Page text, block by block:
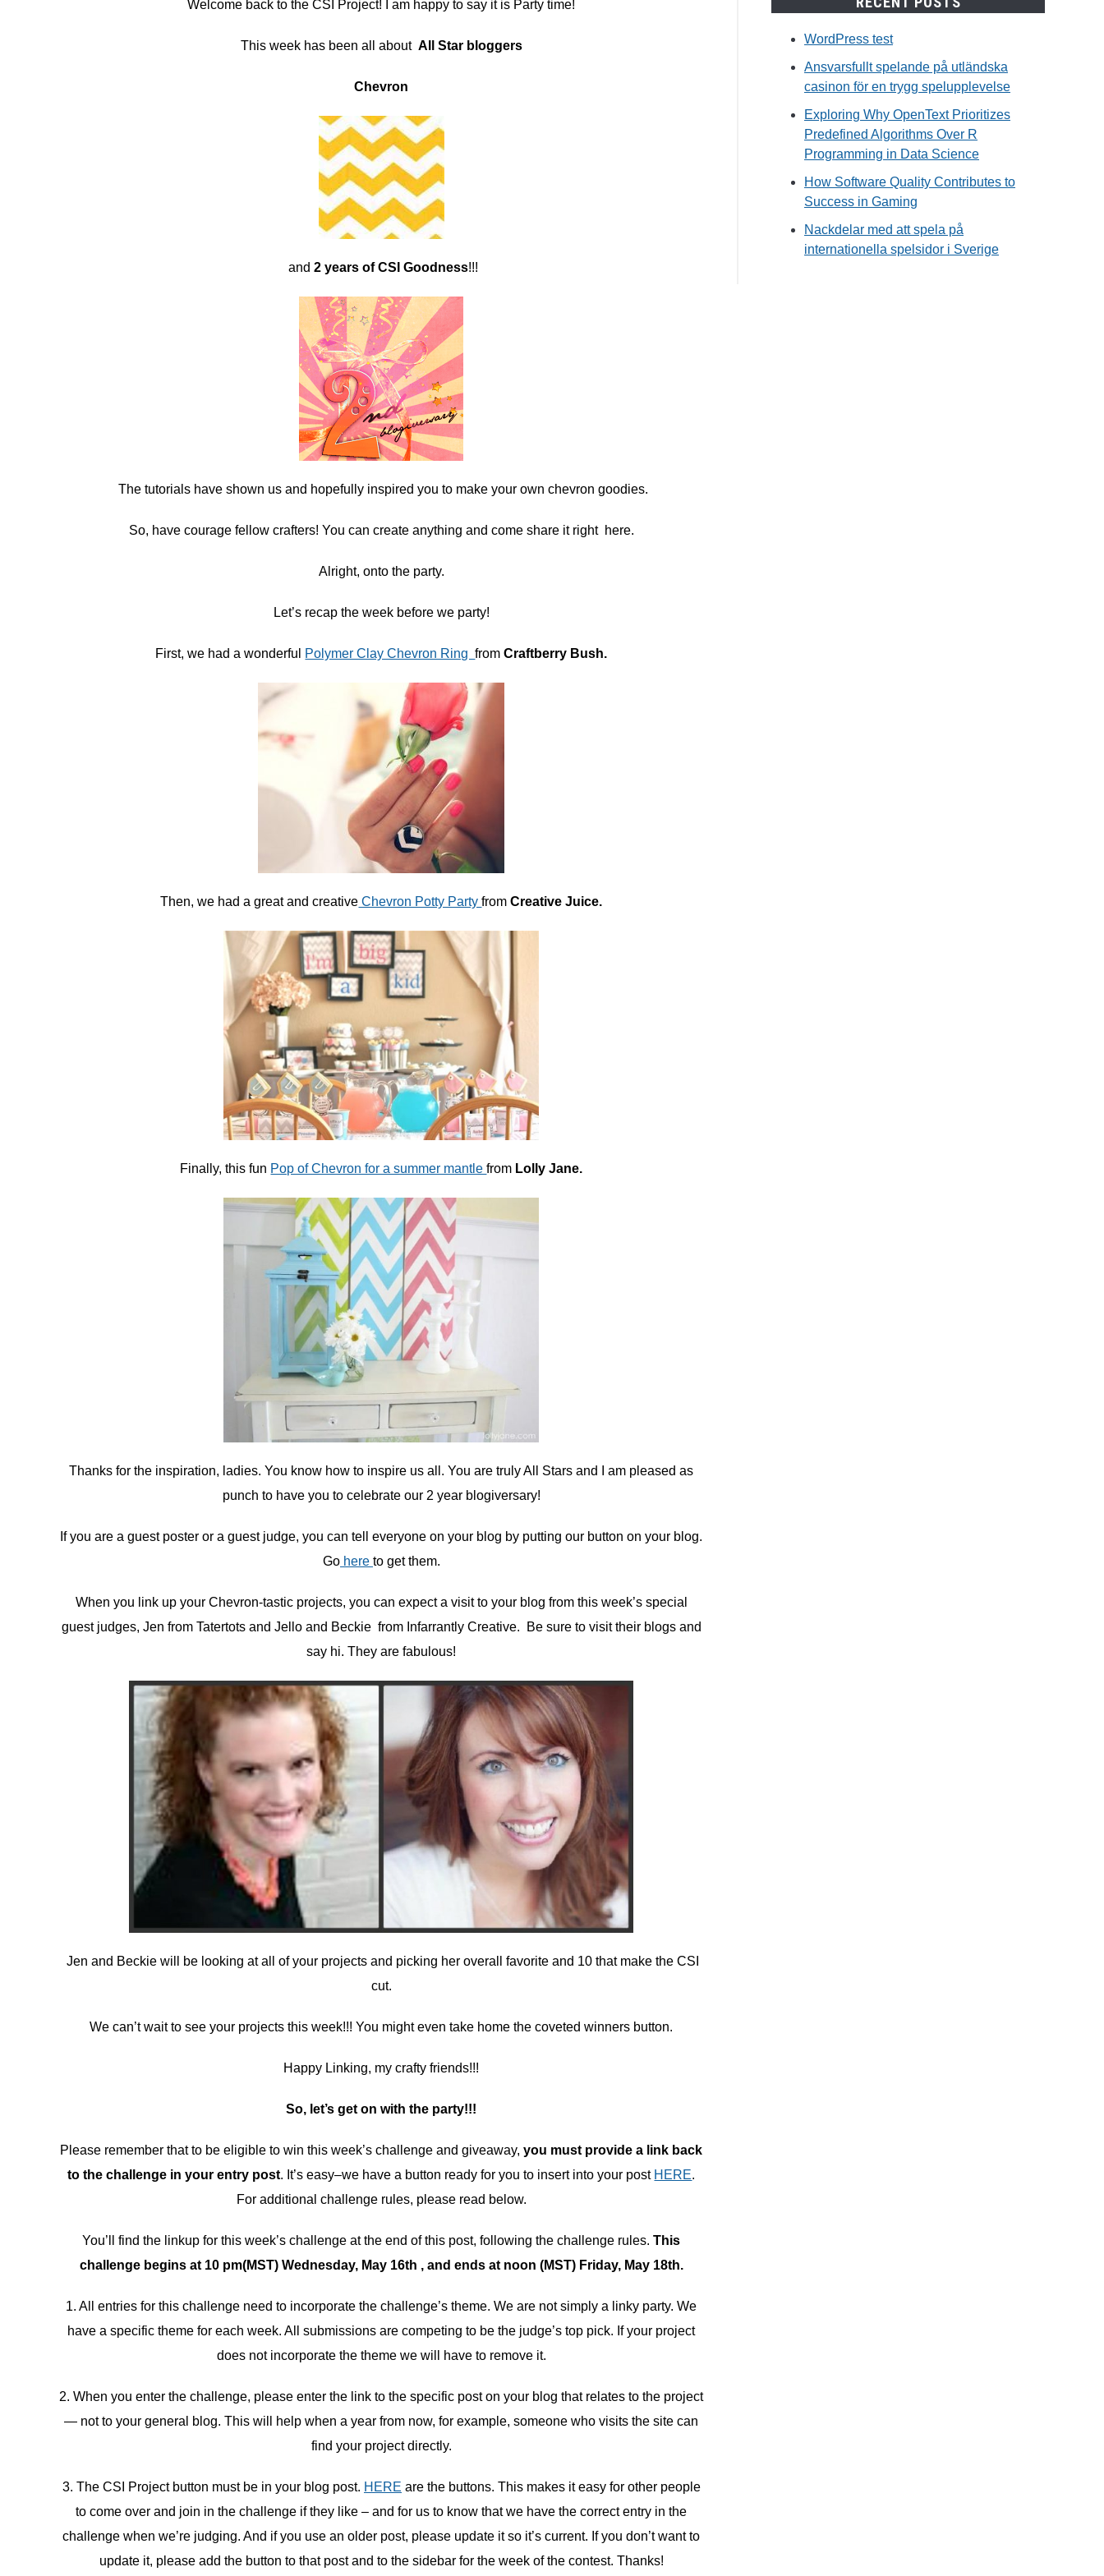
Welcome back to the CSI Project! I am happy to say it is Party time!
This week has been all about All Star bloggers
Chevron
and 2 years of CSI Goodness!!!
The tutorials have shown us and hopefully inspired you to make your own chevron goodies.
So, have courage fellow crafters! You can create anything and come share it right here.
Alright, onto the party.
Let’s recap the week before we party!
First, we had a wonderful Polymer Clay Chevron RingfromCraftberry Bush.
Then, we had a great and creative Chevron Potty PartyfromCreative Juice.
Finally, this fun Pop of Chevron for a summer mantlefrom Lolly Jane.
Thanks for the inspiration, ladies. You know how to inspire us all. You are truly All Stars and I am pleased as
punch to have you to celebrate our 2 year blogiversary!
If you are a guest poster or a guest judge, you can tell everyone on your blog by putting our button on your blog.
Gohere to get them.
When you link up your Chevron-tastic projects, you can expect a visit to your blog from this week’s special
guest judges, Jen from Tatertots and Jello and Beckie from Infarrantly Creative. Be sure to visit their blogs and
say hi. They are fabulous!
Jen and Beckie will be looking at all of your projects and picking her overall favorite and 10 that make the CSI
cut.
We can’t wait to see your projects this week!!! You might even take home the coveted winners button.
Happy Linking, my crafty friends!!!
So, let’s get on with the party!!!
Please remember that to be eligible to win this week’s challenge and giveaway,you must provide a link back
to the challenge in your entry post. It’s easy–we have a button ready for you to insert into your post HERE.
For additional challenge rules, please read below.
You’ll find the linkup for this week’s challenge at the end of this post, following the challenge rules.This
challenge begins at 10 pm(MST) Wednesday, May 16th , and ends at noon (MST) Friday, May 18th.
1. All entries for this challenge need to incorporate the challenge’s theme. We are not simply a linky party. We
have a specific theme for each week. All submissions are competing to be the judge’s top pick. If your project
does not incorporate the theme we will have to remove it.
2. When you enter the challenge, please enter the link to the specific post on your blog that relates to the project
— not to your general blog. This will help when a year from now, for example, someone who visits the site can
find your project directly.
3. The CSI Project button must be in your blog post. HERE are the buttons. This makes it easy for other people
to come over and join in the challenge if they like – and for us to know that we have the correct entry in the
challenge when we’re judging. And if you use an older post, please update it so it’s current. If you don’t want to
update it, please add the button to that post and to the sidebar for the week of the contest. Thanks!
WordPress test
Ansvarsfullt spelande på utländska
casinon för en trygg spelupplevelse
Exploring Why OpenText Prioritizes
Predefined Algorithms Over R
Programming in Data Science
How Software Quality Contributes to
Success in Gaming
Nackdelar med att spela på
internationella spelsidor i Sverige